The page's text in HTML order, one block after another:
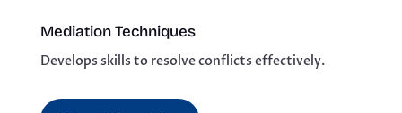
Mediation Techniques
Develops skills to resolve conflicts effectively.